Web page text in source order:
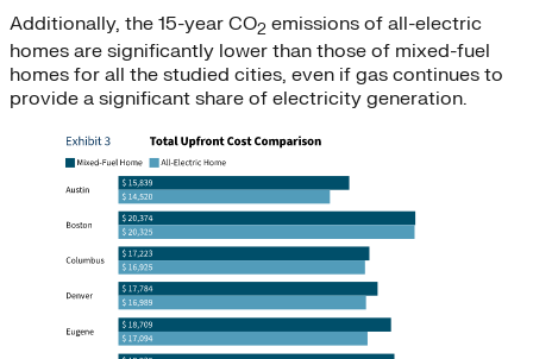
Additionally, the 15-year CO2 emissions of all-electric
homes are significantly lower than those of mixed-fuel
homes for all the studied cities, even if gas continues to
provide a significant share of electricity generation.